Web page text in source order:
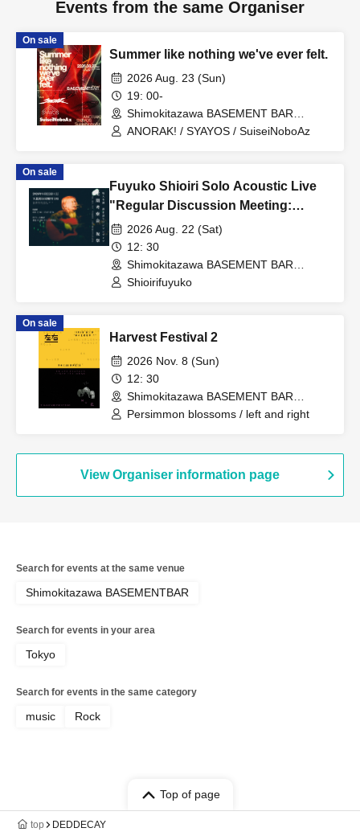
Events from the same Organiser
On sale
Summer like nothing we've ever felt.
2026 Aug. 23 (Sun)
19: 00-
Shimokitazawa BASEMENT BAR
(Tokyo)
ANORAK! / SYAYOS / SuiseiNoboAz
On sale
Fuyuko Shioiri Solo Acoustic Live
"Regular Discussion Meeting:
Celebration"
2026 Aug. 22 (Sat)
12: 30
Shimokitazawa BASEMENT BAR
(Tokyo)
Shioirifuyuko
On sale
Harvest Festival 2
2026 Nov. 8 (Sun)
12: 30
Shimokitazawa BASEMENT BAR
(Tokyo)
Persimmon blossoms / left and right
View Organiser information page
Search for events at the same venue
Shimokitazawa BASEMENTBAR
Search for events in your area
Tokyo
Search for events in the same category
music Rock
Top of page
top DEDDECAY